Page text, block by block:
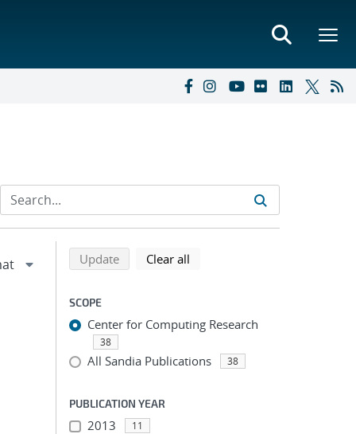
Refine search results
Back to top of search results
Updatesearch using selected filters
Clear all
SCOPE
Center for Computing Research
38
All Sandia Publications 38
PUBLICATION YEAR
2013 11